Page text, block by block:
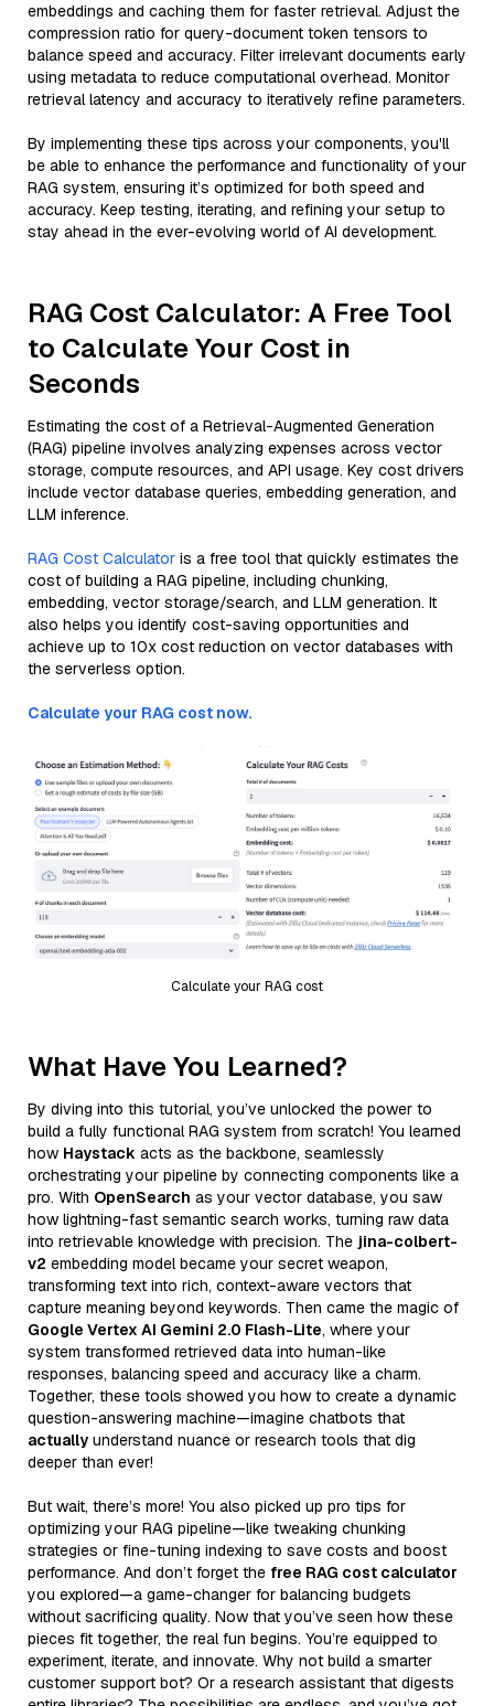
embeddings and caching them for faster retrieval. Adjust the
compression ratio for query-document token tensors to
balance speed and accuracy. Filter irrelevant documents early
using metadata to reduce computational overhead. Monitor
retrieval latency and accuracy to iteratively refine parameters.
By implementing these tips across your components, you'll
be able to enhance the performance and functionality of your
RAG system, ensuring it’s optimized for both speed and
accuracy. Keep testing, iterating, and refining your setup to
stay ahead in the ever-evolving world of AI development.
RAG Cost Calculator: A Free Tool
to Calculate Your Cost in
Seconds
Estimating the cost of a Retrieval-Augmented Generation
(RAG) pipeline involves analyzing expenses across vector
storage, compute resources, and API usage. Key cost drivers
include vector database queries, embedding generation, and
LLM inference.
RAG Cost Calculator is a free tool that quickly estimates the
cost of building a RAG pipeline, including chunking,
embedding, vector storage/search, and LLM generation. It
also helps you identify cost-saving opportunities and
achieve up to 10x cost reduction on vector databases with
the serverless option.
Calculate your RAG cost now.
Calculate your RAG cost
What Have You Learned?
By diving into this tutorial, you’ve unlocked the power to
build a fully functional RAG system from scratch! You learned
how Haystack acts as the backbone, seamlessly
orchestrating your pipeline by connecting components like a
pro. With OpenSearch as your vector database, you saw
how lightning-fast semantic search works, turning raw data
into retrievable knowledge with precision. The jina-colbert-
v2 embedding model became your secret weapon,
transforming text into rich, context-aware vectors that
capture meaning beyond keywords. Then came the magic of
Google Vertex AI Gemini 2.0 Flash-Lite, where your
system transformed retrieved data into human-like
responses, balancing speed and accuracy like a charm.
Together, these tools showed you how to create a dynamic
question-answering machine—imagine chatbots that
actually understand nuance or research tools that dig
deeper than ever!
But wait, there’s more! You also picked up pro tips for
optimizing your RAG pipeline—like tweaking chunking
strategies or fine-tuning indexing to save costs and boost
performance. And don’t forget the free RAG cost calculator
you explored—a game-changer for balancing budgets
without sacrificing quality. Now that you’ve seen how these
pieces fit together, the real fun begins. You’re equipped to
experiment, iterate, and innovate. Why not build a smarter
customer support bot? Or a research assistant that digests